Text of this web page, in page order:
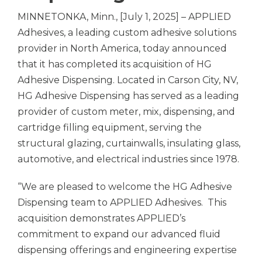
MINNETONKA, Minn., [July 1, 2025] – APPLIED
Adhesives, a leading custom adhesive solutions
provider in North America, today announced
that it has completed its acquisition of HG
Adhesive Dispensing. Located in Carson City, NV,
HG Adhesive Dispensing has served as a leading
provider of custom meter, mix, dispensing, and
cartridge filling equipment, serving the
structural glazing, curtainwalls, insulating glass,
automotive, and electrical industries since 1978.
“We are pleased to welcome the HG Adhesive
Dispensing team to APPLIED Adhesives. This
acquisition demonstrates APPLIED’s
commitment to expand our advanced fluid
dispensing offerings and engineering expertise